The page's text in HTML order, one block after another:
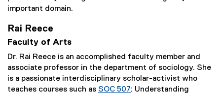
important domain.
Rai Reece
Faculty of Arts
Dr. Rai Reece is an accomplished faculty member and
associate professor in the department of sociology. She
is a passionate interdisciplinary scholar-activist who
teaches courses such as SOC 507: Understanding